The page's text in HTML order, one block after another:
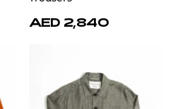
AED 2,840